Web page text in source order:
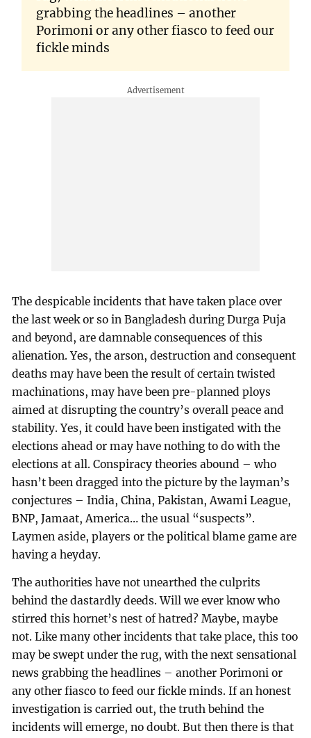
grabbing the headlines – another
Porimoni or any other fiasco to feed our
fickle minds
The despicable incidents that have taken place over
the last week or so in Bangladesh during Durga Puja
and beyond, are damnable consequences of this
alienation. Yes, the arson, destruction and consequent
deaths may have been the result of certain twisted
machinations, may have been pre-planned ploys
aimed at disrupting the country’s overall peace and
stability. Yes, it could have been instigated with the
elections ahead or may have nothing to do with the
elections at all. Conspiracy theories abound – who
hasn’t been dragged into the picture by the layman’s
conjectures – India, China, Pakistan, Awami League,
BNP, Jamaat, America… the usual “suspects”.
Laymen aside, players or the political blame game are
having a heyday.
The authorities have not unearthed the culprits
behind the dastardly deeds. Will we ever know who
stirred this hornet’s nest of hatred? Maybe, maybe
not. Like many other incidents that take place, this too
may be swept under the rug, with the next sensational
news grabbing the headlines – another Porimoni or
any other fiasco to feed our fickle minds. If an honest
investigation is carried out, the truth behind the
incidents will emerge, no doubt. But then there is that